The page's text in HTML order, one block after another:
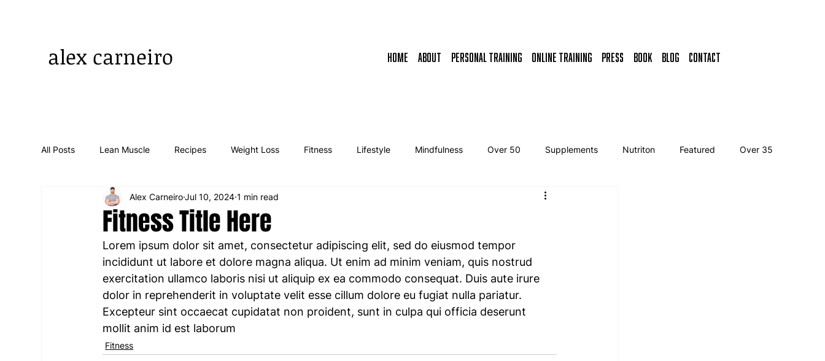
HOME ABOUT PERSONAL TRAINING ONLINE TRAINING Press Book BLOG CONTACT
alex carneiro
All Posts Lean Muscle Recipes Weight Loss Fitness Lifestyle Mindfulness Over 50 Supplements Nutriton Featured Over 35
Fitness Title Here
Alex CarneiroJul 10, 2024 1 min read
Lorem ipsum dolor sit amet, consectetur adipiscing elit, sed do eiusmod tempor
incididunt ut labore et dolore magna aliqua. Ut enim ad minim veniam, quis nostrud
exercitation ullamco laboris nisi ut aliquip ex ea commodo consequat. Duis aute irure
dolor in reprehenderit in voluptate velit esse cillum dolore eu fugiat nulla pariatur.
Excepteur sint occaecat cupidatat non proident, sunt in culpa qui officia deserunt
mollit anim id est laborum
Fitness